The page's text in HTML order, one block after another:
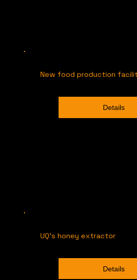
New food production
Details
UQ's honey extractor
Details